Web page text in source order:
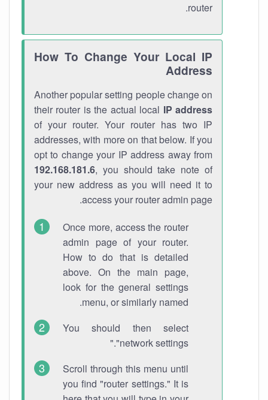
router.
How To Change Your Local IP
Address
Another popular setting people change on
their router is the actual local IP address
of your router. Your router has two IP
addresses, with more on that below. If you
opt to change your IP address away from
192.168.181.6, you should take note of
your new address as you will need it to
access your router admin page.
Once more, access the router
admin page of your router.
How to do that is detailed
above. On the main page,
look for the general settings
menu, or similarly named.
You should then select
"network settings."
Scroll through this menu until
you find "router settings." It is